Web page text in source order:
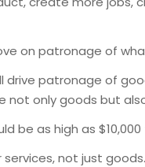
on patronage of
patronage of
not only goods but
be as high as $10,000
not just goods.